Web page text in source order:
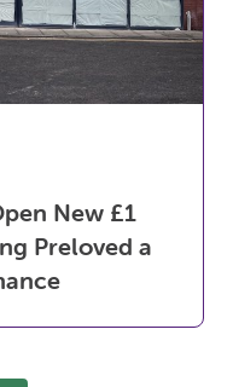
New £1
Preloved a